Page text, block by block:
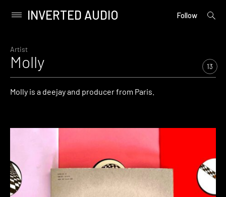
content
Primary
INVERTED AUDIO Follow
open
Artist
Molly 13
Molly is a deejay and producer from Paris.